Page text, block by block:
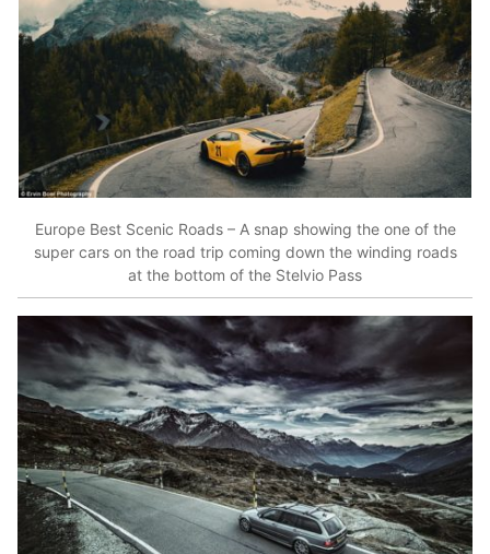
Europe Best Scenic Roads – A snap showing the one of the
super cars on the road trip coming down the winding roads
at the bottom of the Stelvio Pass